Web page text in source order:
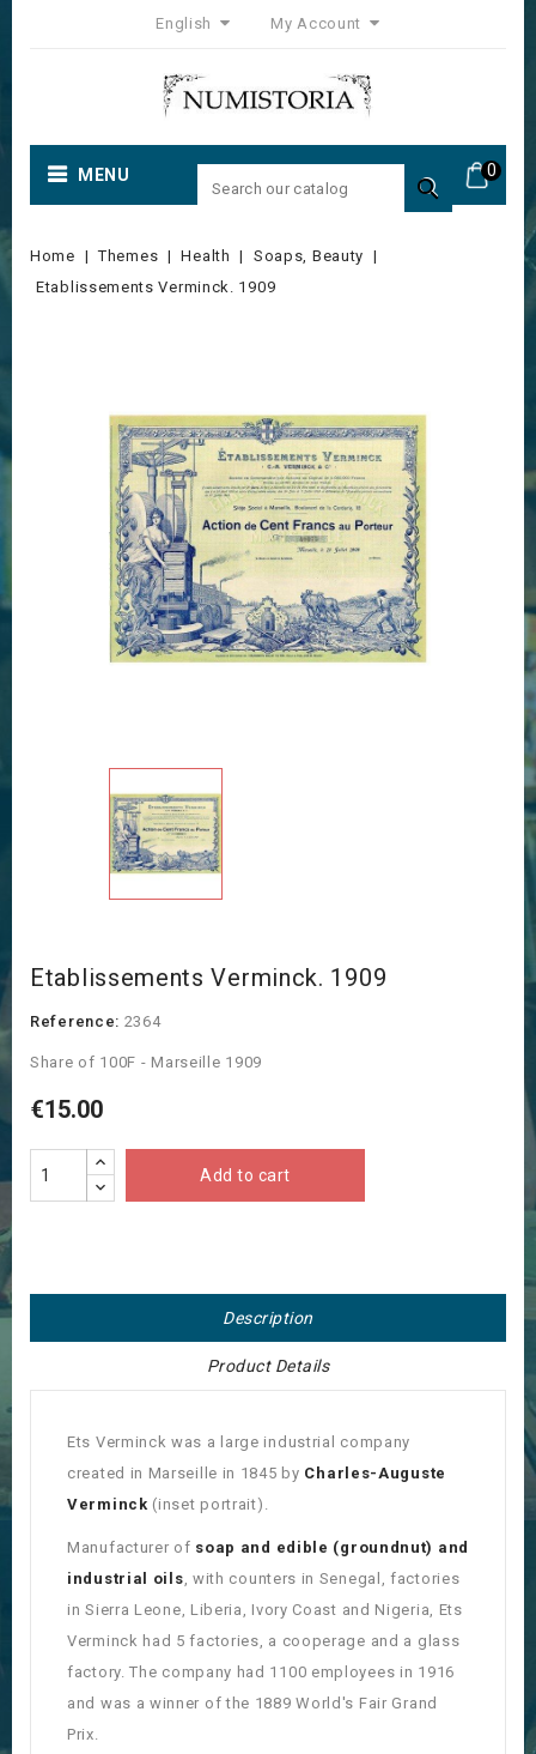
English My Account
0
MENU 
Home Themes Health
Soaps, Beauty
Etablissements Verminck. 1909
Etablissements Verminck. 1909
Reference: 2364
Share of 100F - Marseille 1909
€15.00
Add to cart
Description
Product Details
Ets Verminck was a large industrial company
created in Marseille in 1845 by Charles-Auguste
Verminck (inset portrait).
Manufacturer of soap and edible (groundnut) and
industrial oils, with counters in Senegal, factories
in Sierra Leone, Liberia, Ivory Coast and Nigeria, Ets
Verminck had 5 factories, a cooperage and a glass
factory. The company had 1100 employees in 1916
and was a winner of the 1889 World's Fair Grand
Prix.